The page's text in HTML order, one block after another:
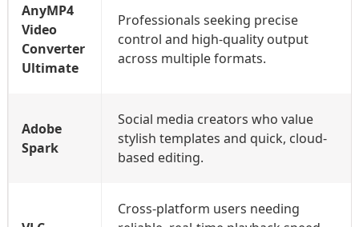
AnyMP4
Video
Converter
Ultimate
Professionals seeking precise
control and high-quality output
across multiple formats.
Adobe
Spark
Social media creators who value
stylish templates and quick, cloud-
based editing.
Cross-platform users needing